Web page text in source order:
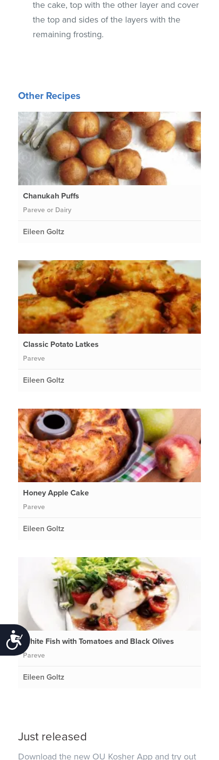
Accessibility
the cake, top with the other layer and cover
the top and sides of the layers with the
remaining frosting.
Other Recipes
Chanukah Puffs
Pareve or Dairy
Eileen Goltz
Classic Potato Latkes
Pareve
Eileen Goltz
Honey Apple Cake
Pareve
Eileen Goltz
White Fish with Tomatoes and Black Olives
Pareve
Eileen Goltz
Just released
Download the new OU Kosher App and try out